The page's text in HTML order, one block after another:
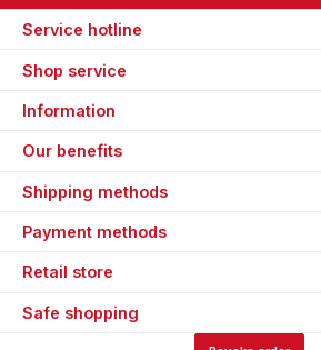
Service hotline
Shop service
Information
Our benefits
Shipping methods
Payment methods
Retail store
Safe shopping